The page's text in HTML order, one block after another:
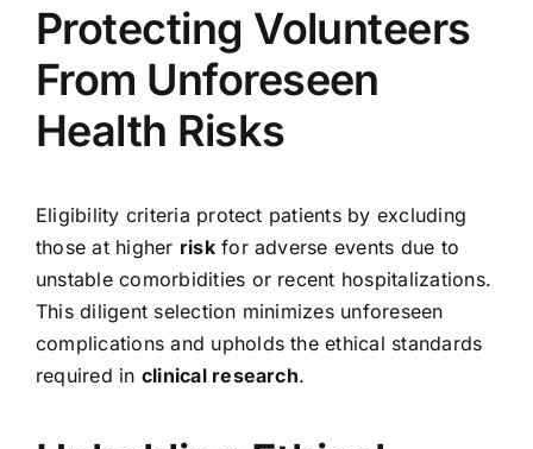
Protecting Volunteers
From Unforeseen
Health Risks
Eligibility criteria protect patients by excluding
those at higher riskfor adverse events due to
unstable comorbidities or recent hospitalizations.
This diligent selection minimizes unforeseen
complications and upholds the ethical standards
required in clinical research.